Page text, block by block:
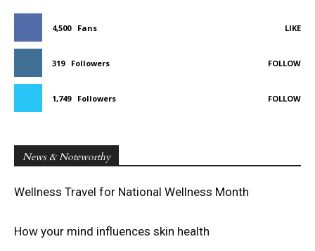
4,500 Fans LIKE
319 Followers FOLLOW
1,749 Followers FOLLOW
News & Noteworthy
Wellness Travel for National Wellness Month
How your mind influences skin health